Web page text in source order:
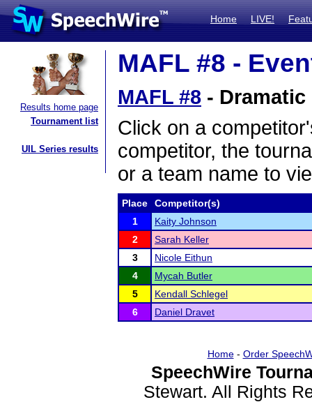
Home LIVE!
Results home page
Tournament list
UIL Series results
MAFL #8 -
MAFL #8 -
Click on a
competitor, the
or a team name to
Place
Competitor(s)
1
Kaity Johnson
2
Sarah Keller
3
Nicole Eithun
4
Mycah Butler
5
Kendall Schlegel
6
Daniel Dravet
Home- Order
SpeechWire
Stewart. All Rights